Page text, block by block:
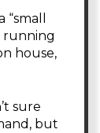
running
house,
sure
but